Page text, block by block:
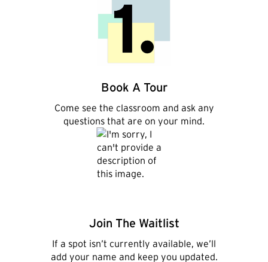
Book A Tour
Come see the classroom and ask any
questions that are on your mind.
Join The Waitlist
If a spot isn’t currently available, we’ll
add your name and keep you updated.